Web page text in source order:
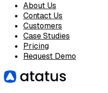
About Us
Contact Us
Customers
Case Studies
Pricing
Request Demo